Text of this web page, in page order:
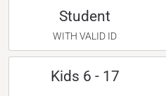
Student
WITH VALID ID
Kids 6 - 17